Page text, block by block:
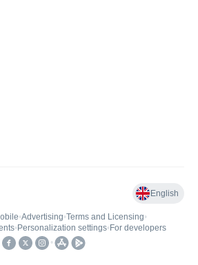
English
•Advertising•Terms and Licensing•
• Personalization settings• For developers
•